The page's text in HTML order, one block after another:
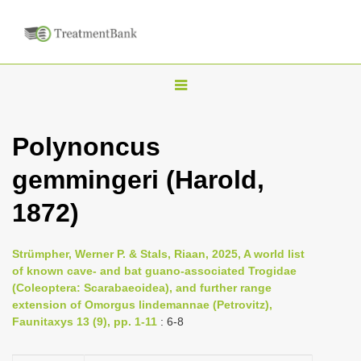
T
l
e
v
i
g
t
Polynoncus
gemmingeri (Harold,
1872)
Strümpher, Werner P. & Stals, Riaan, 2025, A world list
of known cave- and bat guano-associated Trogidae
(Coleoptera: Scarabaeoidea), and further range
extension of Omorgus lindemannae (Petrovitz),
Faunitaxys 13 (9), pp. 1-11 : 6-8